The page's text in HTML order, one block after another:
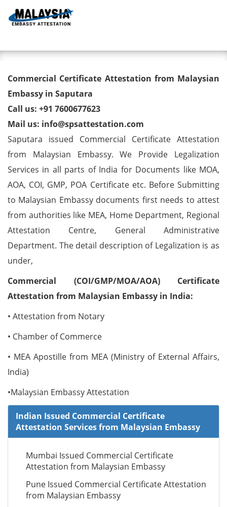
Commercial Certificate
Attestation from Malaysian
Embassy in Saputara
Commercial Certificate Attestation from Malaysian
Embassy in Saputara
Call us: +91 7600677623
Mail us: info@spsattestation.com
Saputara issued Commercial Certificate Attestation
from Malaysian Embassy. We Provide Legalization
Services in all parts of India for Documents like MOA,
AOA, COI, GMP, POA Certificate etc. Before Submitting
to Malaysian Embassy documents first needs to attest
from authorities like MEA, Home Department, Regional
Attestation Centre, General Administrative
Department. The detail description of Legalization is as
under,
Commercial (COI/GMP/MOA/AOA) Certificate
Attestation from Malaysian Embassy in India:
• Attestation from Notary
• Chamber of Commerce
• MEA Apostille from MEA (Ministry of External Affairs,
India)
•Malaysian Embassy Attestation
Indian Issued Commercial Certificate
Attestation Services from Malaysian Embassy
Mumbai Issued Commercial Certificate
Attestation from Malaysian Embassy
Pune Issued Commercial Certificate Attestation
from Malaysian Embassy